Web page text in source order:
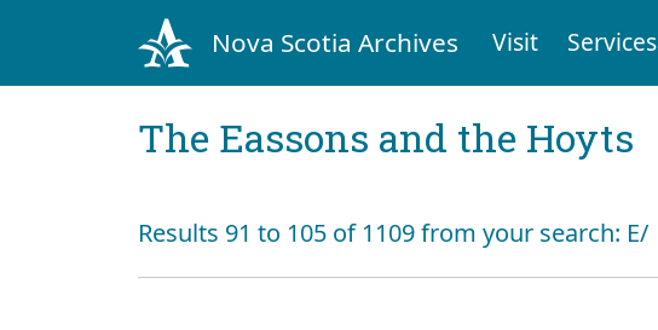
Nova Scotia Archives Visit Services
The Eassons and the Hoyts
Results 91 to 105 of 1109 from your search: E/